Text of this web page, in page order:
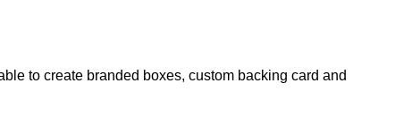
to create branded boxes, custom backing card and